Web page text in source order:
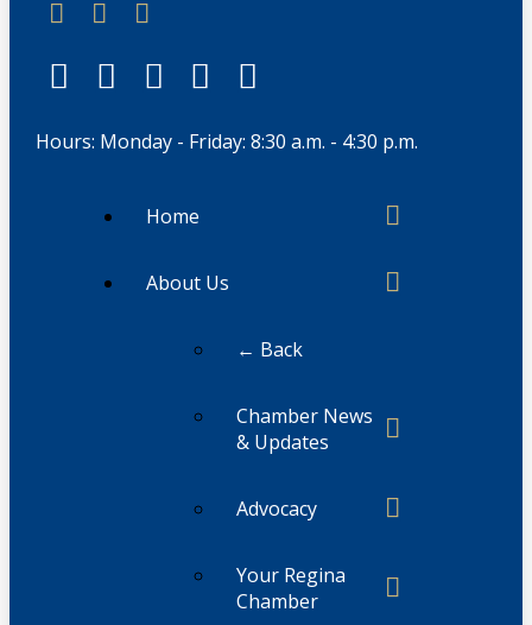
Hours: Monday - Friday: 8:30 a.m. - 4:30 p.m.
Home
About Us
← Back
Chamber News
& Updates
Advocacy
Your Regina
Chamber